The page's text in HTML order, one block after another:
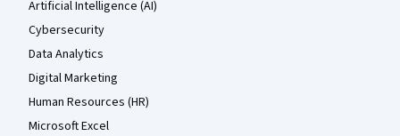
Artificial Intelligence (AI)
Cybersecurity
Data Analytics
Digital Marketing
Human Resources (HR)
Microsoft Excel